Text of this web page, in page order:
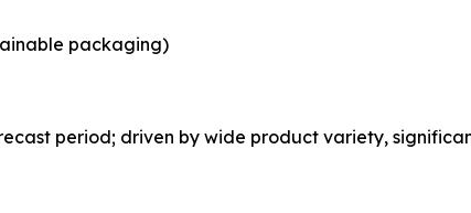
packaging)
period; driven by wide product variety,